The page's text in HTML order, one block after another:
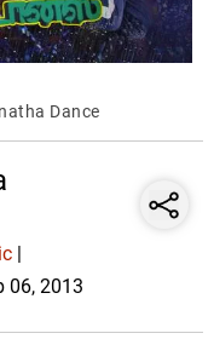
Dance
|
06, 2013